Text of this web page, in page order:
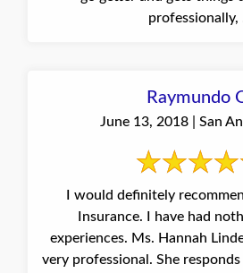
professionally,
Raymundo
June 13, 2018 | San
I would definitely
Insurance. I have had nothing but great
experiences. Ms. Hannah Linde has always been
very professional. She responds immediately when